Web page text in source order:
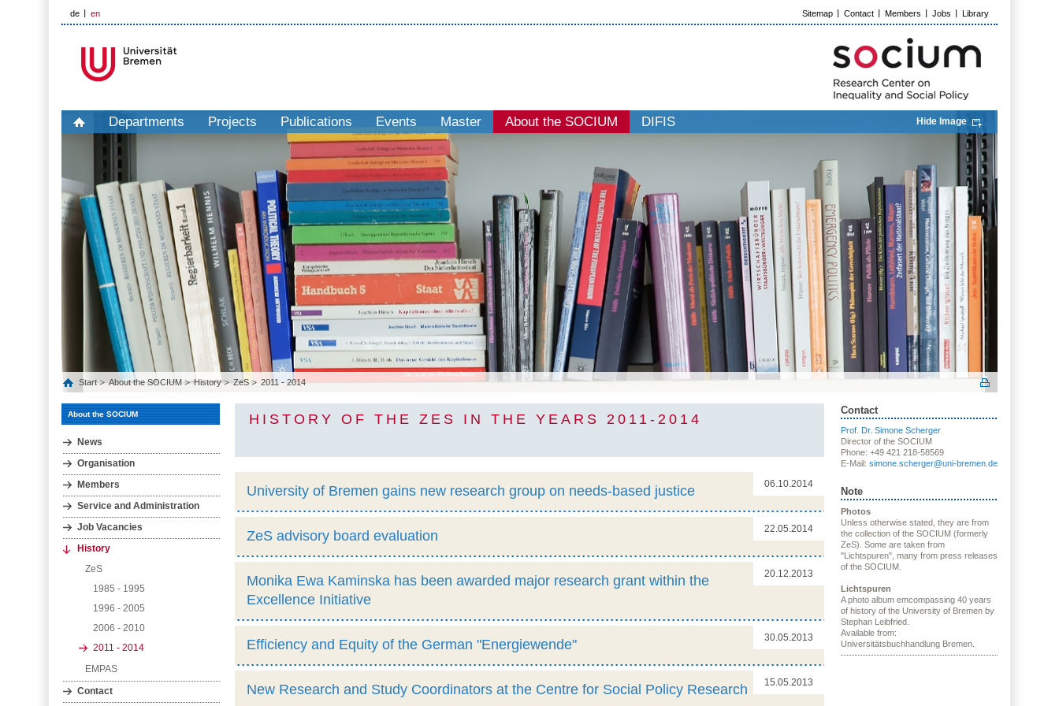
de en Sitemap Contact Members Jobs Library
Departments Projects Publications Events Master About the SOCIUM DIFIS Hide Image
Start About the SOCIUM History ZeS 2011 - 2014
About the SOCIUM
News
Organisation
Members
Service and Administration
Job Vacancies
History
ZeS
1985 - 1995
1996 - 2005
2006 - 2010
2011 - 2014
EMPAS
Contact
HISTORY OF THE ZES IN THE YEARS 2011-2014
06.10.2014
University of Bremen gains new research group on needs-based justice
22.05.2014
ZeS advisory board evaluation
20.12.2013
Monika Ewa Kaminska has been awarded major research grant within the
Excellence Initiative
30.05.2013
Efficiency and Equity of the German "Energiewende"
15.05.2013
New Research and Study Coordinators at the Centre for Social Policy Research
Contact
Prof. Dr. Simone Scherger
Director of the SOCIUM
Phone: +49 421 218-58569
E-Mail: simone.scherger@uni-bremen.de
Note
Photos
Unless otherwise stated, they are from
the collection of the SOCIUM (formerly
ZeS). Some are taken from
"Lichtspuren", many from press releases
of the SOCIUM.
Lichtspuren
A photo album emcompassing 40 years
of history of the University of Bremen by
Stephan Leibfried.
Available from:
Universitätsbuchhandlung Bremen.